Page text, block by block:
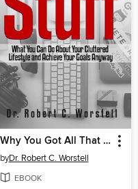
Why You Got All That Stuff
byDr. Robert C. Worstell
EBOOK